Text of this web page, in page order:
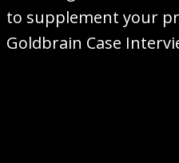
to supplement your
Goldbrain Case